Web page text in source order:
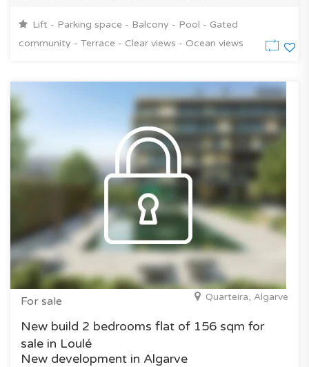
Lift - Parking space - Balcony - Pool - Gated
community - Terrace - Clear views - Ocean views
For sale Quarteira, Algarve
New build 2 bedrooms flat of 156 sqm for
sale in Loulé
New development in Algarve